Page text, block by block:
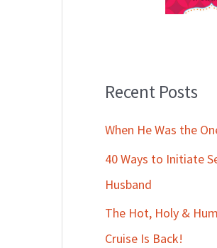
Recent Posts
When He Was the
40 Ways to Initiate
Husband
The Hot, Holy &
Cruise Is Back!